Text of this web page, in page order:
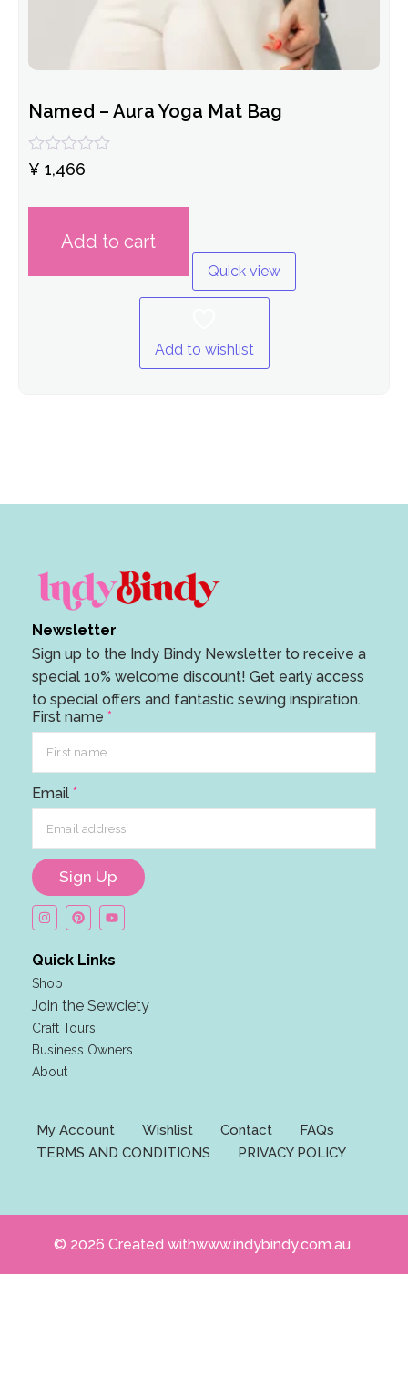
Named – Aura Yoga Mat Bag
Rated
of
¥ 1,466
Add to cart
Quick view
Add to wishlist
Newsletter
Sign up to the Indy Bindy Newsletter to receive a
special 10% welcome discount! Get early access
to special offers and fantastic sewing inspiration.
n
e
n
m
e
E
m
i
l
First name *
Email *
Sign Up
Quick Links
Shop
Join the Sewciety
Craft Tours
Business Owners
About
My Account Wishlist Contact
FAQs
TERMS AND CONDITIONS
PRIVACY POLICY
© 2026 Created withwww.indybindy.com.au